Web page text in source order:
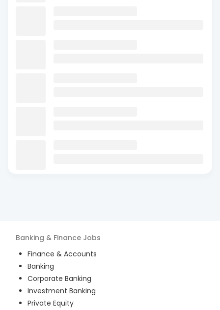
Banking & Finance Jobs
Finance & Accounts
Banking
Corporate Banking
Investment Banking
Private Equity